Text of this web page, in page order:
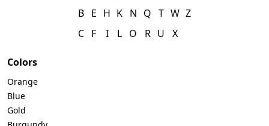
B
C
E
F
H
I
K
L
N
O
Q
R
T
U
W
X
Z
Colors
Orange
Blue
Gold